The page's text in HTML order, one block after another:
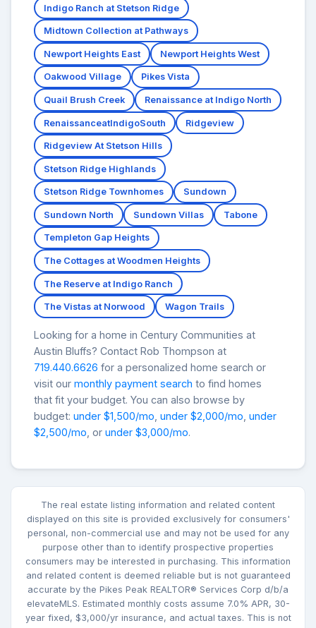
Indigo Ranch at Stetson Ridge
Midtown Collection at Pathways
Newport Heights East Newport Heights West
Oakwood Village Pikes Vista
Quail Brush Creek Renaissance at Indigo North
RenaissanceatIndigoSouth Ridgeview
Ridgeview At Stetson Hills
Stetson Ridge Highlands
Stetson Ridge Townhomes Sundown
Sundown North Sundown Villas Tabone
Templeton Gap Heights
The Cottages at Woodmen Heights
The Reserve at Indigo Ranch
The Vistas at Norwood Wagon Trails
Looking for a home in Century Communities at
Austin Bluffs? Contact Rob Thompson at
719.440.6626 for a personalized home search or
visit our monthly payment search to find homes
that fit your budget. You can also browse by
budget: under $1,500/mo under $2,000/mo under
$2,500/mo , or under $3,000/mo.
The real estate listing information and related content
displayed on this site is provided exclusively for consumers'
personal, non-commercial use and may not be used for any
purpose other than to identify prospective properties
consumers may be interested in purchasing. This information
and related content is deemed reliable but is not guaranteed
accurate by the Pikes Peak REALTOR® Services Corp d/b/a
elevateMLS. Estimated monthly costs assume 7.0% APR, 30-
year fixed, $3,000/yr insurance, and actual taxes. This is not